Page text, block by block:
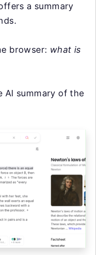
a summary
browser: what is
AI summary of the